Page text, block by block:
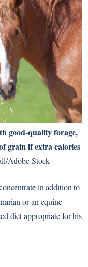
good-quality forage,
grain if extra calories
Adobe Stock
in addition to
or an equine
diet appropriate for his